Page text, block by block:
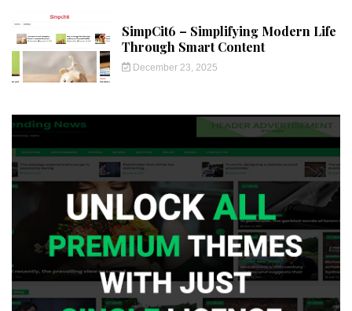
SimpCit6 – Simplifying Modern Life
Through Smart Content
December 23, 2025